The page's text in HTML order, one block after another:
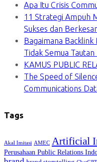
Apa Itu Crisis
11 Strategi Ampuh
Sukses dan
Bagaimana
Tidak Semua
KAMUS PUBLIC
The Speed of
Communications
Tags
Akal Imitasi AMEC Artificial
Perusahaan Public Relations